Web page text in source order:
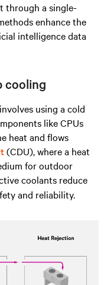
through a single-
enhance the
intelligence data
cooling
using a cold
like CPUs
heat and flows
(CDU), where a heat
for outdoor
coolants reduce
and reliability.